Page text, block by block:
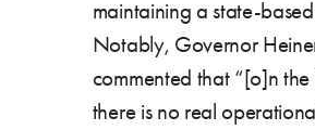
maintaining a state-
Notably, Governor
commented that “[o]n the
there is no real